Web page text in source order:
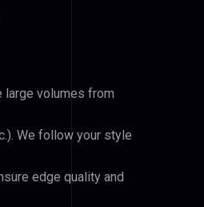
large volumes from
We follow your style
edge quality and